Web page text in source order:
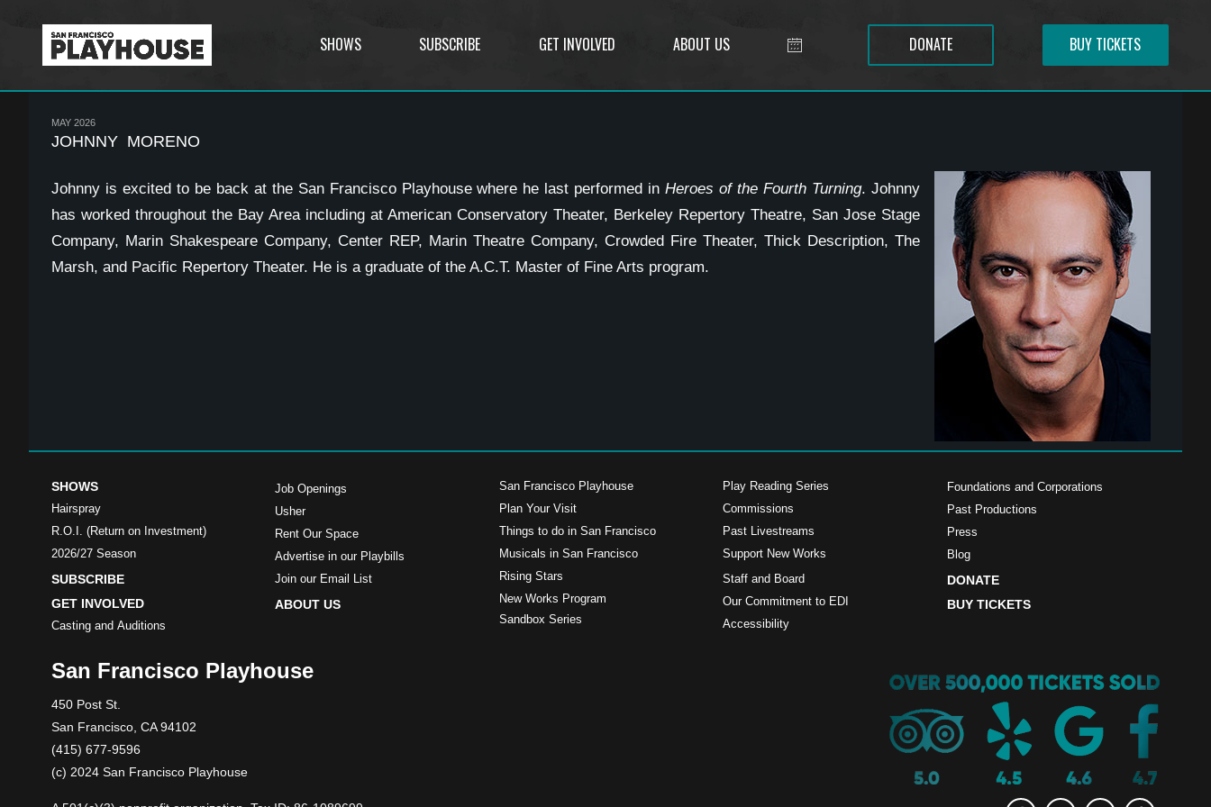
SHOWS SUBSCRIBE GET INVOLVED ABOUT US DONATE BUY TICKETS
MAY 2026
JOHNNY MORENO
Johnny is excited to be back at the San Francisco Playhouse where he last performed inHeroes of the Fourth Turning. Johnny
has worked throughout the Bay Area including at American Conservatory Theater, Berkeley Repertory Theatre, San Jose Stage
Company, Marin Shakespeare Company, Center REP, Marin Theatre Company, Crowded Fire Theater, Thick Description, The
Marsh, and Pacific Repertory Theater. He is a graduate of the A.C.T. Master of Fine Arts program.
SHOWS
Hairspray
R.O.I. (Return on Investment)
2026/27 Season
SUBSCRIBE
GET INVOLVED
Casting and Auditions
Job Openings
Usher
Rent Our Space
Advertise in our Playbills
Join our Email List
ABOUT US
San Francisco Playhouse
Plan Your Visit
Things to do in San Francisco
Musicals in San Francisco
Rising Stars
New Works Program
Sandbox Series
Play Reading Series
Commissions
Past Livestreams
Support New Works
Staff and Board
Our Commitment to EDI
Accessibility
Foundations and Corporations
Past Productions
Press
Blog
DONATE
BUY TICKETS
San Francisco Playhouse
450 Post St.
San Francisco, CA 94102
(415) 677-9596
(c) 2024 San Francisco Playhouse